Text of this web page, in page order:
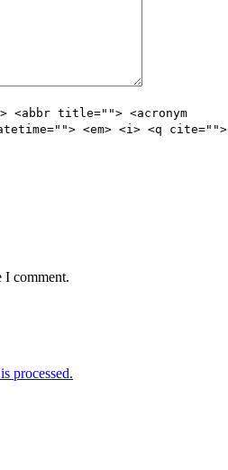
title=""> <acronym
<em> <i> <q cite="">
I comment.
processed.